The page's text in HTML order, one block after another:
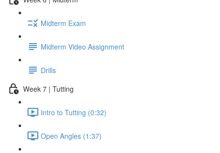
Midterm Exam
Midterm Video Assignment
Drills
Week 7 | Tutting
Intro to Tutting (0:32)
Open Angles (1:37)